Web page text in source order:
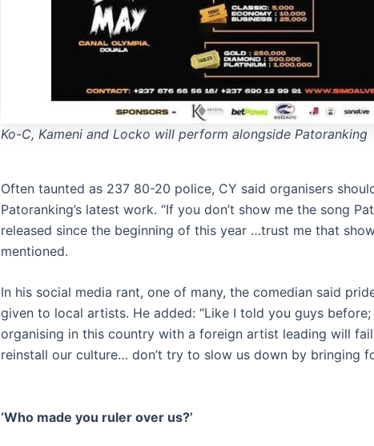
Ko-C, Kameni and Locko will perform alongside Patoranking
Often taunted as 237 80-20 police, CY said organisers
Patoranking’s latest work. “If you don’t show me the song
released since the beginning of this year …trust me that
mentioned.
In his social media rant, one of many, the comedian said
given to local artists. He added: “Like I told you guys
organising in this country with a foreign artist leading will
reinstall our culture… don’t try to slow us down by bringing
‘Who made you ruler over us?’